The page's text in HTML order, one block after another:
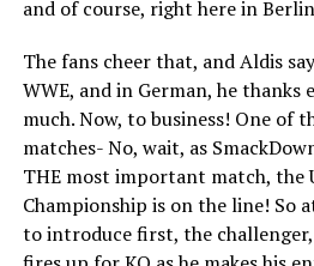
and of course, right here in
The fans cheer that, and Aldis
WWE, and in German, he thanks
much. Now, to business! One of
matches- No, wait, as
THE most important match, the
Championship is on the line! So
to introduce first, the